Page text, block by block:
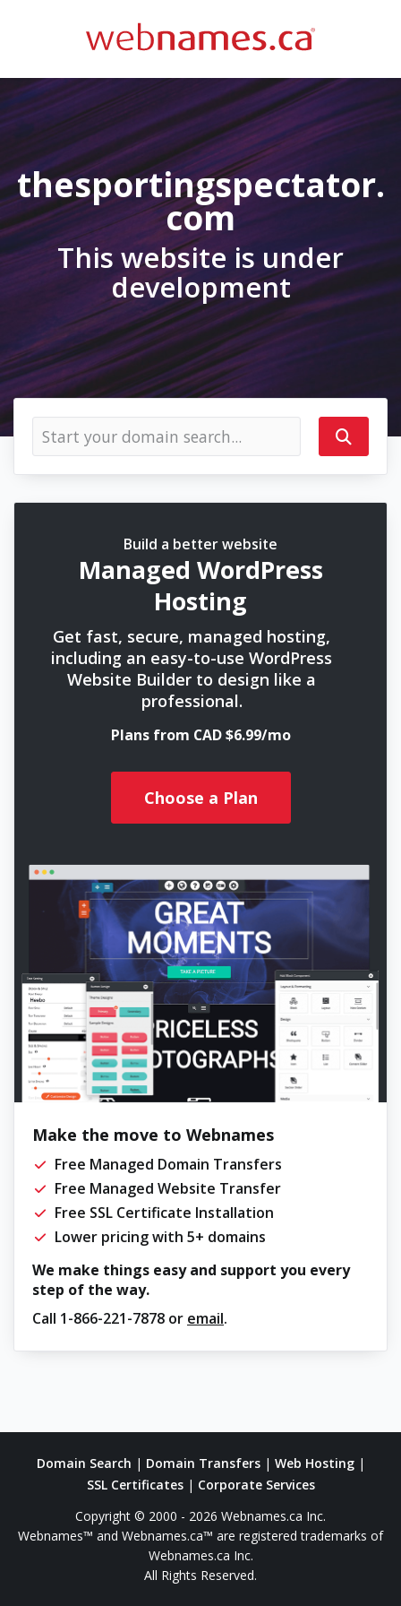
thesportingspectator.
com
This website is under
development
Build a better website
Managed WordPress
Hosting
Get fast, secure, managed hosting,
including an easy-to-use WordPress
Website Builder to design like a
professional.
Plans from CAD $6.99/mo
Choose a Plan
Make the move to Webnames
Free Managed Domain Transfers
Free Managed Website Transfer
Free SSL Certificate Installation
Lower pricing with 5+ domains
We make things easy and support you every
step of the way.
Call 1-866-221-7878 or email.
Domain Search | Domain Transfers| Web Hosting|
SSL Certificates| Corporate Services
Copyright © 2000 - 2026 Webnames.ca Inc.
Webnames™ and Webnames.ca™ are registered trademarks of
Webnames.ca Inc.
All Rights Reserved.